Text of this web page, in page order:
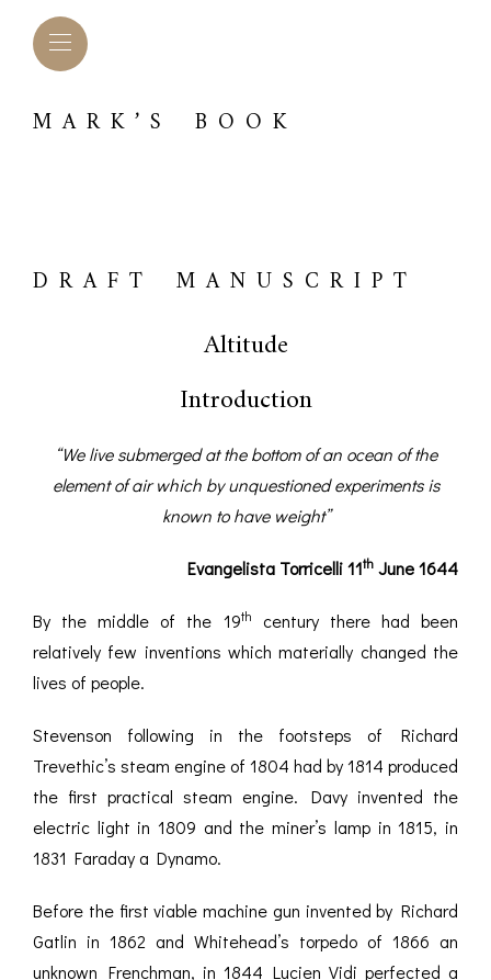
&
&
THEMED
&
BAROGRAPH
ACCESSORIES &
CONSUMABLES
MARK’S BOOK
DRAFT MANUSCRIPT
Altitude
Introduction
“We live submerged at the bottom of an ocean of the
element of air which by unquestioned experiments is
known to have weight”
Evangelista Torricelli 11th June 1644
By the middle of the 19th
century there had been
relatively few inventions which materially changed the
lives of people.
Stevenson following in the footsteps of Richard
Trevethic’s steam engine of 1804 had by 1814 produced
the first practical steam engine. Davy invented the
electric light in 1809 and the miner’s lamp in 1815, in
1831 Faraday a Dynamo.
Before the first viable machine gun invented by Richard
Gatlin in 1862 and Whitehead’s torpedo of 1866 an
unknown Frenchman, in 1844 Lucien Vidi perfected a